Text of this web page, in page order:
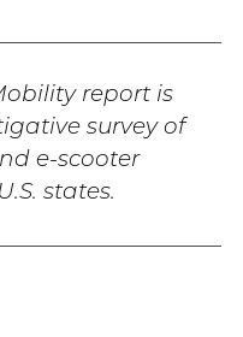
report is
survey of
e-scooter
states.